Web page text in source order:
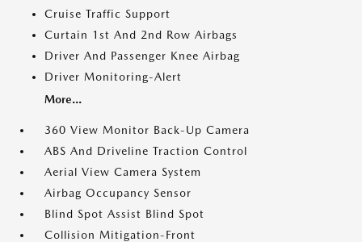
Cruise Traffic Support
Curtain 1st And 2nd Row Airbags
Driver And Passenger Knee Airbag
Driver Monitoring-Alert
More...
360 View Monitor Back-Up Camera
ABS And Driveline Traction Control
Aerial View Camera System
Airbag Occupancy Sensor
Blind Spot Assist Blind Spot
Collision Mitigation-Front